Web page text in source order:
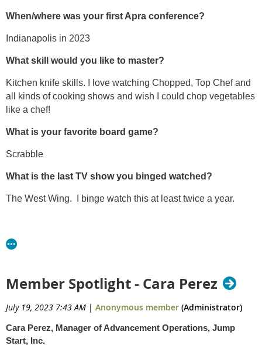
When/where was your first Apra conference?
Indianapolis in 2023
What skill would you like to master?
Kitchen knife skills. I love watching Chopped, Top Chef and
all kinds of cooking shows and wish I could chop vegetables
like a chef!
What is your favorite board game?
Scrabble
What is the last TV show you binged watched?
The West Wing. I binge watch this at least twice a year.
Member Spotlight - Cara Perez
July 19, 2023 7:43 AM | Anonymous member (Administrator)
Cara Perez, Manager of Advancement Operations, Jump
Start, Inc.